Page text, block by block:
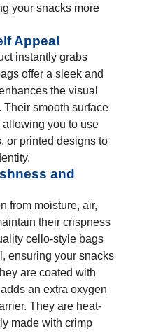
your snacks more
Appeal
instantly grabs
offer a sleek and
the visual
smooth surface
allowing you to use
or printed designs to
and
from moisture, air,
their crispness
cello-style bags
ensuring your snacks
are coated with
an extra oxygen
They are heat-
made with crimp